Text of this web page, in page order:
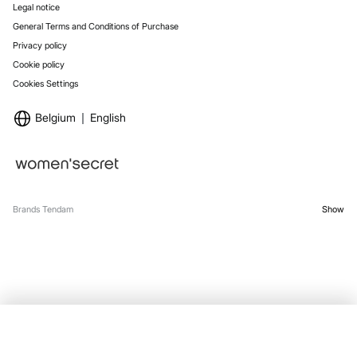
Legal notice
General Terms and Conditions of Purchase
Privacy policy
Cookie policy
Cookies Settings
Belgium English
Brands Tendam Show